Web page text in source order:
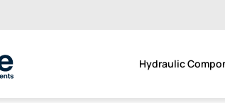
Hydraulic